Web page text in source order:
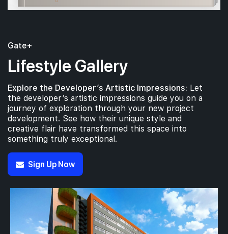
Gate+
Lifestyle Gallery
Explore the Developer’s Artistic Impressions: Let
the developer’s artistic impressions guide you on a
journey of exploration through your new project
development. See how their unique style and
creative flair have transformed this space into
something truly exceptional.
Sign Up Now